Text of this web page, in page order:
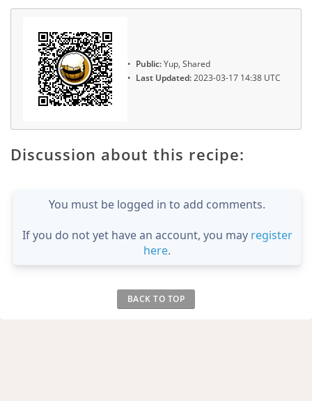
Public:Yup, Shared
Last Updated:2023-03-17 14:38 UTC
Discussion about this recipe:
You must be logged in to add comments.
If you do not yet have an account, you may register
here.
BACK TO TOP